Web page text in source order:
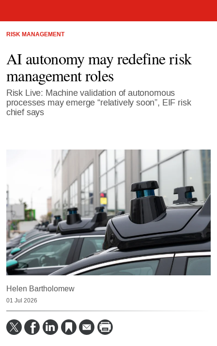
RISK MANAGEMENT
AI autonomy may redefine risk
management roles
Risk Live: Machine validation of autonomous
processes may emerge “relatively soon”, EIF risk
chief says
Helen Bartholomew
01 Jul 2026